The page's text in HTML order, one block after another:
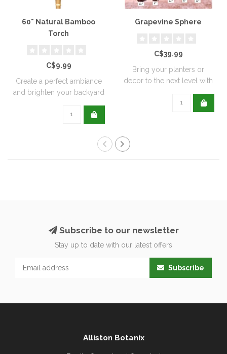
60" Natural Bamboo
Torch
C$9.99
Create a perfect ambiance
and brighten your backyard
Grapevine Sphere
C$39.99
Bring your planters or
decor to the next level with
Subscribe to our newsletter
Stay up to date with our latest offers
Subscribe
Alliston Botanix